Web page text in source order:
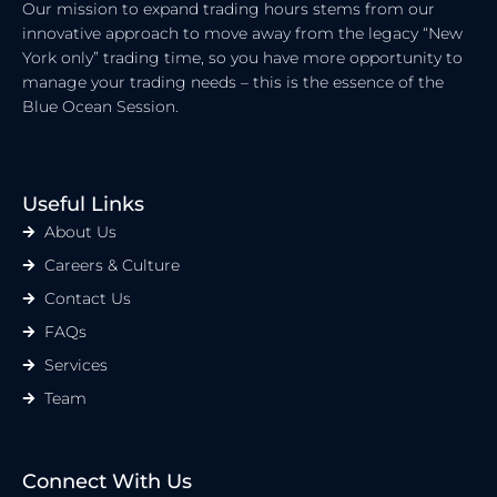
Our mission to expand trading hours stems from our
innovative approach to move away from the legacy “New
York only” trading time, so you have more opportunity to
manage your trading needs – this is the essence of the
Blue Ocean Session.
Useful Links
About Us
Careers & Culture
Contact Us
FAQs
Services
Team
Connect With Us